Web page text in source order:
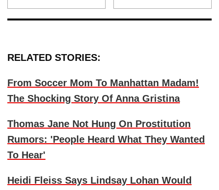
RELATED STORIES:
From Soccer Mom To Manhattan Madam!
The Shocking Story Of Anna Gristina
Thomas Jane Not Hung On Prostitution
Rumors: 'People Heard What They Wanted
To Hear'
Heidi Fleiss Says Lindsay Lohan Would